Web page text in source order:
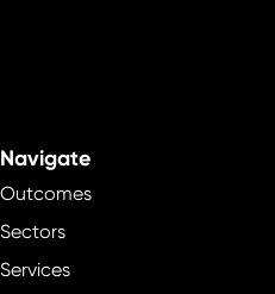
Navigate
Outcomes
Sectors
Services